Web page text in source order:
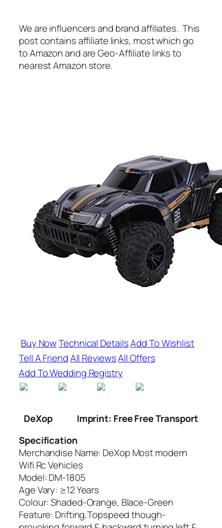
We are influencers and brand affiliates. This
post contains affiliate links, most which go
to Amazon and are Geo-Affiliate links to
nearest Amazon store.
Buy NowTechnical DetailsAdd To Wishlist
Tell A FriendAll ReviewsAll Offers
Add To Wedding Registry
DeXop
Imprint: Free Free Transport
Specification
Merchandise Name: DeXop Most modern
Wifi Rc Vehicles
Model: DM-1805
Age Vary: ≥12 Years
Colour: Shaded-Orange, Blace-Green
Feature: Drifting,Topspeed though-